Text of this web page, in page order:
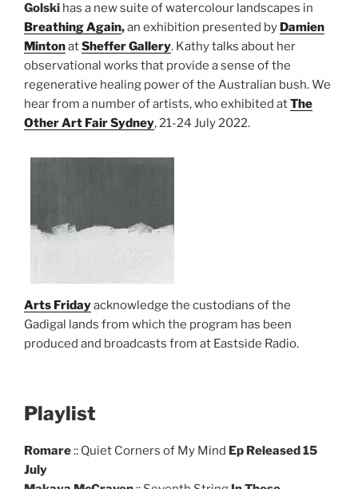
Golski has a new suite of watercolour landscapes in
Breathing Again,an exhibition presented by Damien
MintonatSheffer Gallery. Kathy talks about her
observational works that provide a sense of the
regenerative healing power of the Australian bush. We
hear from a number of artists, who exhibited atThe
Other Art Fair Sydney, 21-24 July 2022.
Arts Fridayacknowledge the custodians of the
Gadigal lands from which the program has been
produced and broadcasts from at Eastside Radio.
Playlist
Romare:: Quiet Corners of My Mind Ep Released 15
July